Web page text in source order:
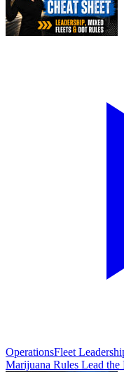
OperationsFleet
Marijuana Rules Lead the